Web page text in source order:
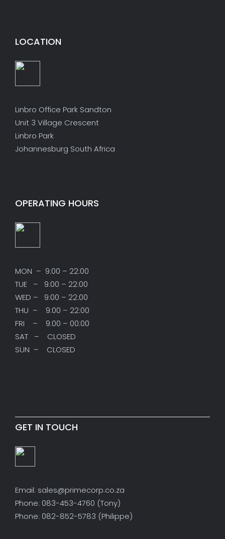
LOCATION
Linbro Office Park Sandton
Unit 3 Village Crescent
Linbro Park
Johannesburg South Africa
OPERATING HOURS
MON – 9:00 – 22:00
TUE – 9:00 – 22:00
WED – 9:00 – 22:00
THU – 9:00 – 22:00
FRI – 9:00 – 00:00
SAT – CLOSED
SUN – CLOSED
GET IN TOUCH
Email: sales@primecorp.co.za
Phone: 083-453-4760 (Tony)
Phone: 082-852-5783 (Philippe)